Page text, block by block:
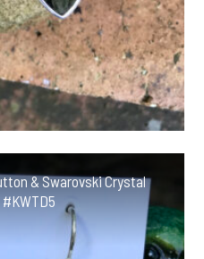
& Swarovski Crystal